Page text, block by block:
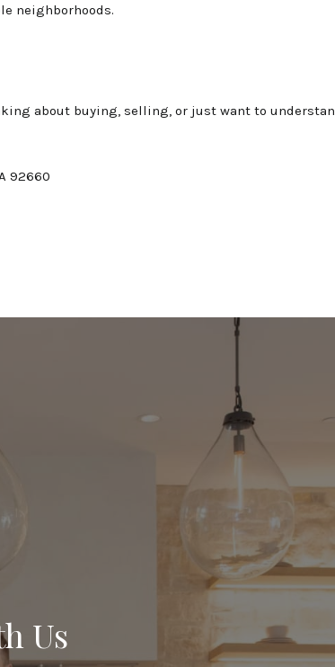
neighborhoods.
about buying, selling, or just want to
92660
Us